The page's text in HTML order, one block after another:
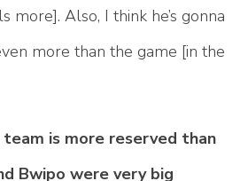
more]. Also, I think he’s gonna
more than the game [in the
is more reserved than
Bwipo were very big